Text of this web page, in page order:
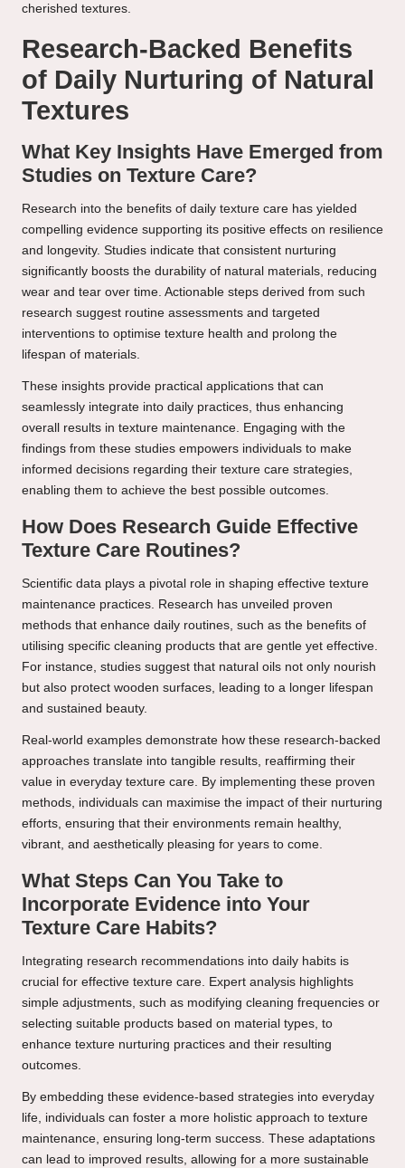
cherished textures.
Research-Backed Benefits
of Daily Nurturing of Natural
Textures
What Key Insights Have Emerged from
Studies on Texture Care?
Research into the benefits of daily texture care has yielded
compelling evidence supporting its positive effects on resilience
and longevity. Studies indicate that consistent nurturing
significantly boosts the durability of natural materials, reducing
wear and tear over time. Actionable steps derived from such
research suggest routine assessments and targeted
interventions to optimise texture health and prolong the
lifespan of materials.
These insights provide practical applications that can
seamlessly integrate into daily practices, thus enhancing
overall results in texture maintenance. Engaging with the
findings from these studies empowers individuals to make
informed decisions regarding their texture care strategies,
enabling them to achieve the best possible outcomes.
How Does Research Guide Effective
Texture Care Routines?
Scientific data plays a pivotal role in shaping effective texture
maintenance practices. Research has unveiled proven
methods that enhance daily routines, such as the benefits of
utilising specific cleaning products that are gentle yet effective.
For instance, studies suggest that natural oils not only nourish
but also protect wooden surfaces, leading to a longer lifespan
and sustained beauty.
Real-world examples demonstrate how these research-backed
approaches translate into tangible results, reaffirming their
value in everyday texture care. By implementing these proven
methods, individuals can maximise the impact of their nurturing
efforts, ensuring that their environments remain healthy,
vibrant, and aesthetically pleasing for years to come.
What Steps Can You Take to
Incorporate Evidence into Your
Texture Care Habits?
Integrating research recommendations into daily habits is
crucial for effective texture care. Expert analysis highlights
simple adjustments, such as modifying cleaning frequencies or
selecting suitable products based on material types, to
enhance texture nurturing practices and their resulting
outcomes.
By embedding these evidence-based strategies into everyday
life, individuals can foster a more holistic approach to texture
maintenance, ensuring long-term success. These adaptations
can lead to improved results, allowing for a more sustainable